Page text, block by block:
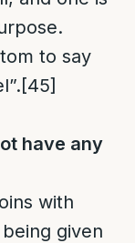
to say
[45]
have any
with
given